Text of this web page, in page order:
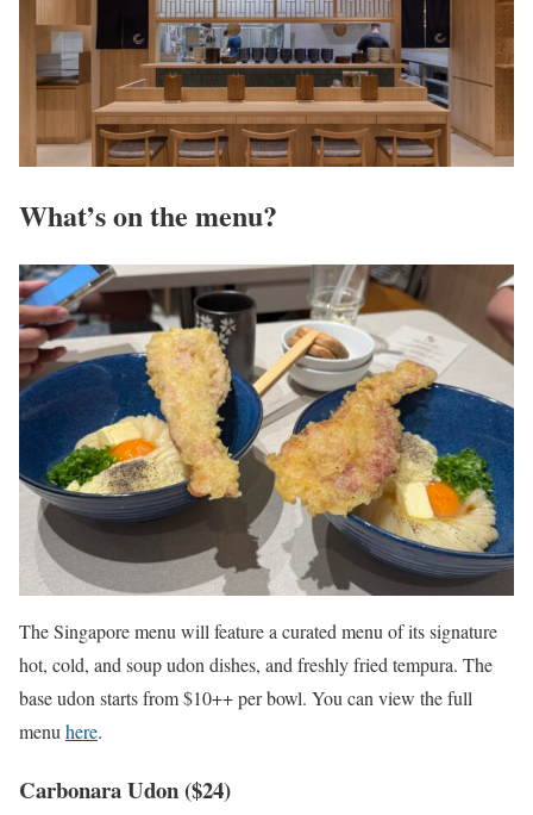
What’s on the menu?
The Singapore menu will feature a curated menu of its signature
hot, cold, and soup udon dishes, and freshly fried tempura. The
base udon starts from $10++ per bowl. You can view the full
menu here.
Carbonara Udon ($24)